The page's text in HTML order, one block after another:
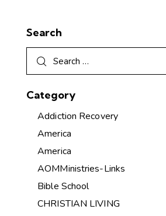
Search
Category
Addiction Recovery
America
America
AOMMinistries-Links
Bible School
CHRISTIAN LIVING